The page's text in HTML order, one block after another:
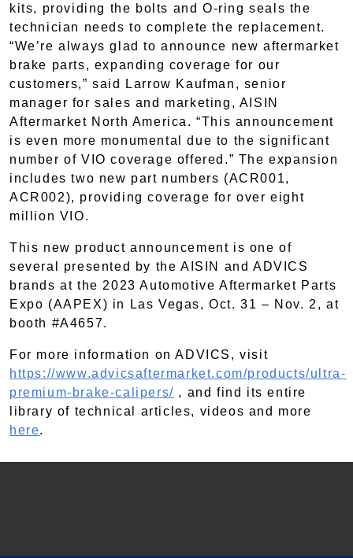
kits, providing the bolts and O-ring seals the
technician needs to complete the replacement.
“We’re always glad to announce new aftermarket
brake parts, expanding coverage for our
customers,” said Larrow Kaufman, senior
manager for sales and marketing, AISIN
Aftermarket North America. “This announcement
is even more monumental due to the significant
number of VIO coverage offered.” The expansion
includes two new part numbers (ACR001,
ACR002), providing coverage for over eight
million VIO.
This new product announcement is one of
several presented by the AISIN and ADVICS
brands at the 2023 Automotive Aftermarket Parts
Expo (AAPEX) in Las Vegas, Oct. 31 – Nov. 2, at
booth #A4657.
For more information on ADVICS, visit
https://www.advicsaftermarket.com/products/ultra-
premium-brake-calipers/ , and find its entire
library of technical articles, videos and more
here.